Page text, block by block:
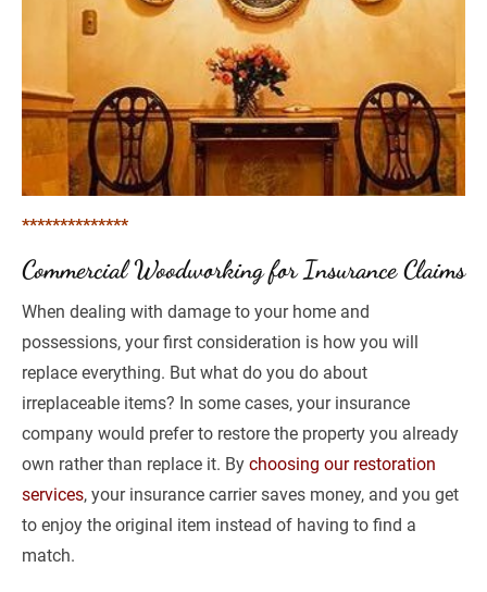
**************
Commercial Woodworking for Insurance Claims
When dealing with damage to your home and
possessions, your first consideration is how you will
replace everything. But what do you do about
irreplaceable items? In some cases, your insurance
company would prefer to restore the property you already
own rather than replace it. By choosing our restoration
services, your insurance carrier saves money, and you get
to enjoy the original item instead of having to find a
match.